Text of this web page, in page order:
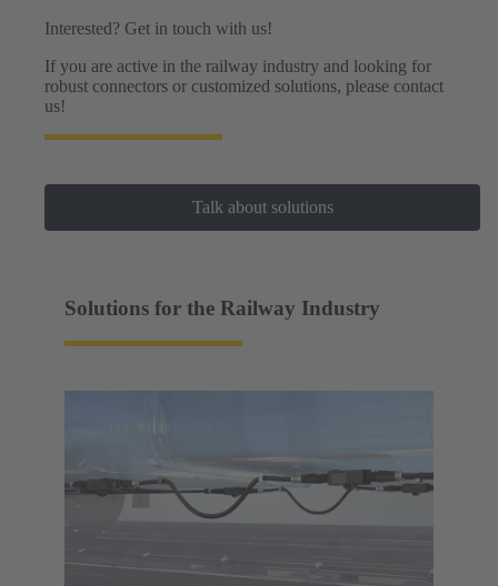
Interested? Get in touch with us!
If you are active in the railway industry and looking for
robust connectors or customized solutions, please contact
us!
Talk about solutions
Solutions for the Railway Industry